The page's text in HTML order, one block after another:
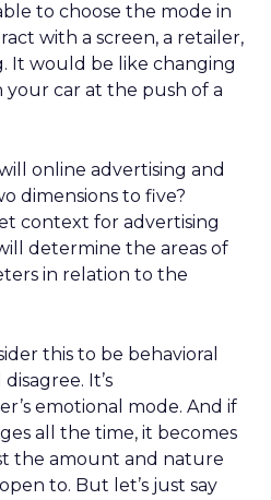
to choose the mode in
with a screen, a retailer,
It would be like changing
car at the push of a
online advertising and
dimensions to five?
context for advertising
determine the areas of
in relation to the
this to be behavioral
It’s
emotional mode. And if
all the time, it becomes
the amount and nature
to. But let’s just say